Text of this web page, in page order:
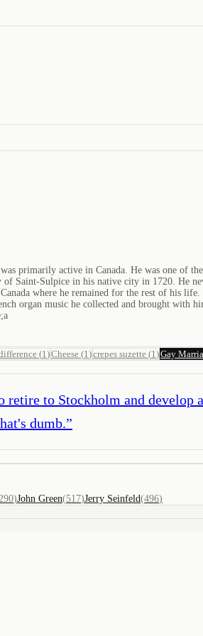
primarily active in Canada. He was one
Sulpice in his native city in 1720. He
where he remained for the rest of his
organ music he collected and brought with
(1 )Cheese (1 )crepes suzette (1 )Gay
to Stockholm and develop
dumb.”
290)John Green(517)Jerry Seinfeld(496)